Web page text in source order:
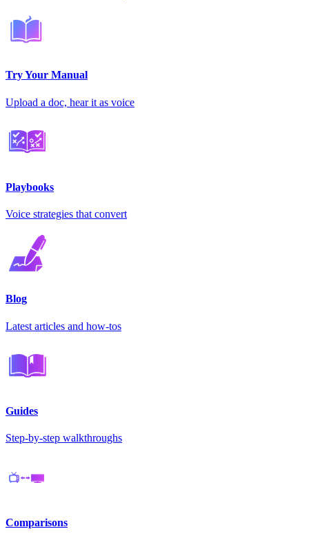
Try Your Manual
Upload a doc, hear it as voice
Playbooks
Voice strategies that convert
Blog
Latest articles and how-tos
Guides
Step-by-step walkthroughs
Comparisons